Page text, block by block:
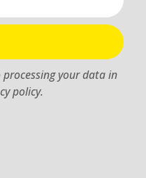
your data in
policy.